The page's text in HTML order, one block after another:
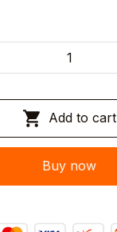
Add to cart
Buy now